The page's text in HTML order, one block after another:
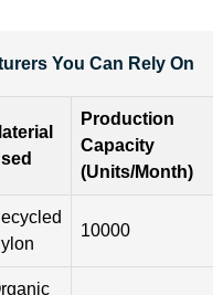
You Can Rely On
Production
Capacity
(Units/Month)
10000